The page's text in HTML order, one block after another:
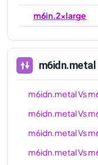
m6in.2xlarge
m6in.12xlarge
m6in.16xlarge
m6idn.metal
m6idn.metalVs
m6idn.metalVs
m6idn.metalVs
m6idn.metalVs